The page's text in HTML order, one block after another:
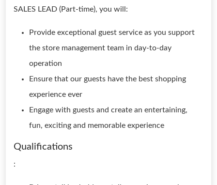
SALES LEAD (Part-time), you will:
Provide exceptional guest service as you support
the store management team in day-to-day
operation
Ensure that our guests have the best shopping
experience ever
Engage with guests and create an entertaining,
fun, exciting and memorable experience
Qualifications
: